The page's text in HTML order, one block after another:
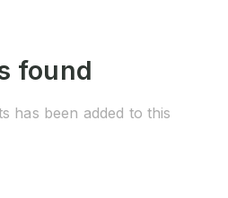
found
has been added to this